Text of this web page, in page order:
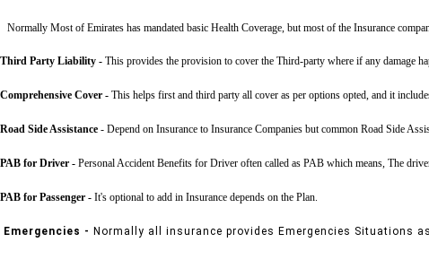
Normally Most of Emirates has mandated basic Health Coverage, but most of the Insurance
Third Party Liability - This provides the provision to cover the Third-party where if any damage
Comprehensive Cover - This helps first and third party all cover as per options opted, and it
Road Side Assistance - Depend on Insurance to Insurance Companies but common Road Side
PAB for Driver - Personal Accident Benefits for Driver often called as PAB which means, The
PAB for Passenger - It's optional to add in Insurance depends on the Plan.
Emergencies - Normally all insurance provides Emergencies Situations